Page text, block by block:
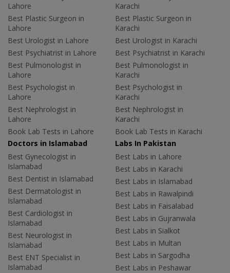
Lahore
Best Plastic Surgeon in
Lahore
Best Urologist in Lahore
Best Psychiatrist in Lahore
Best Pulmonologist in
Lahore
Best Psychologist in
Lahore
Best Nephrologist in
Lahore
Book Lab Tests in Lahore
Karachi
Best Plastic Surgeon in
Karachi
Best Urologist in Karachi
Best Psychiatrist in Karachi
Best Pulmonologist in
Karachi
Best Psychologist in
Karachi
Best Nephrologist in
Karachi
Book Lab Tests in Karachi
Doctors in Islamabad
Best Gynecologist in
Islamabad
Best Dentist in Islamabad
Best Dermatologist in
Islamabad
Best Cardiologist in
Islamabad
Best Neurologist in
Islamabad
Best ENT Specialist in
Islamabad
Labs In Pakistan
Best Labs in Lahore
Best Labs in Karachi
Best Labs in Islamabad
Best Labs in Rawalpindi
Best Labs in Faisalabad
Best Labs in Gujranwala
Best Labs in Sialkot
Best Labs in Multan
Best Labs in Sargodha
Best Labs in Peshawar